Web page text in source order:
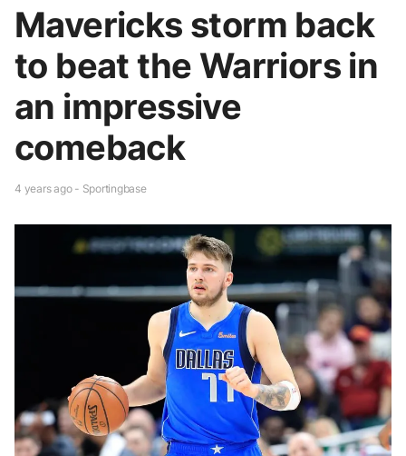
Mavericks storm back
to beat the Warriors in
an impressive
comeback
4 years ago - Sportingbase